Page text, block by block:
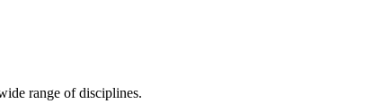
range of disciplines.